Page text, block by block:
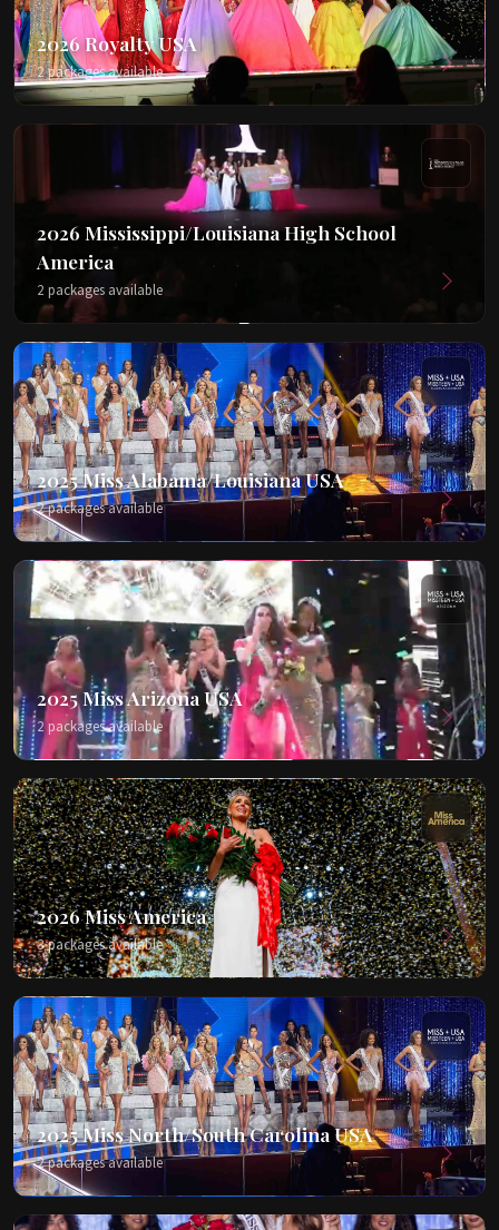
2026 Royalty USA
2 packages available
2026 Mississippi/Louisiana High School
America
2 packages available
2025 Miss Alabama/Louisiana USA
2 packages available
2025 Miss Arizona USA
2 packages available
2026 Miss America
3 packages available
2025 Miss North/South Carolina USA
2 packages available